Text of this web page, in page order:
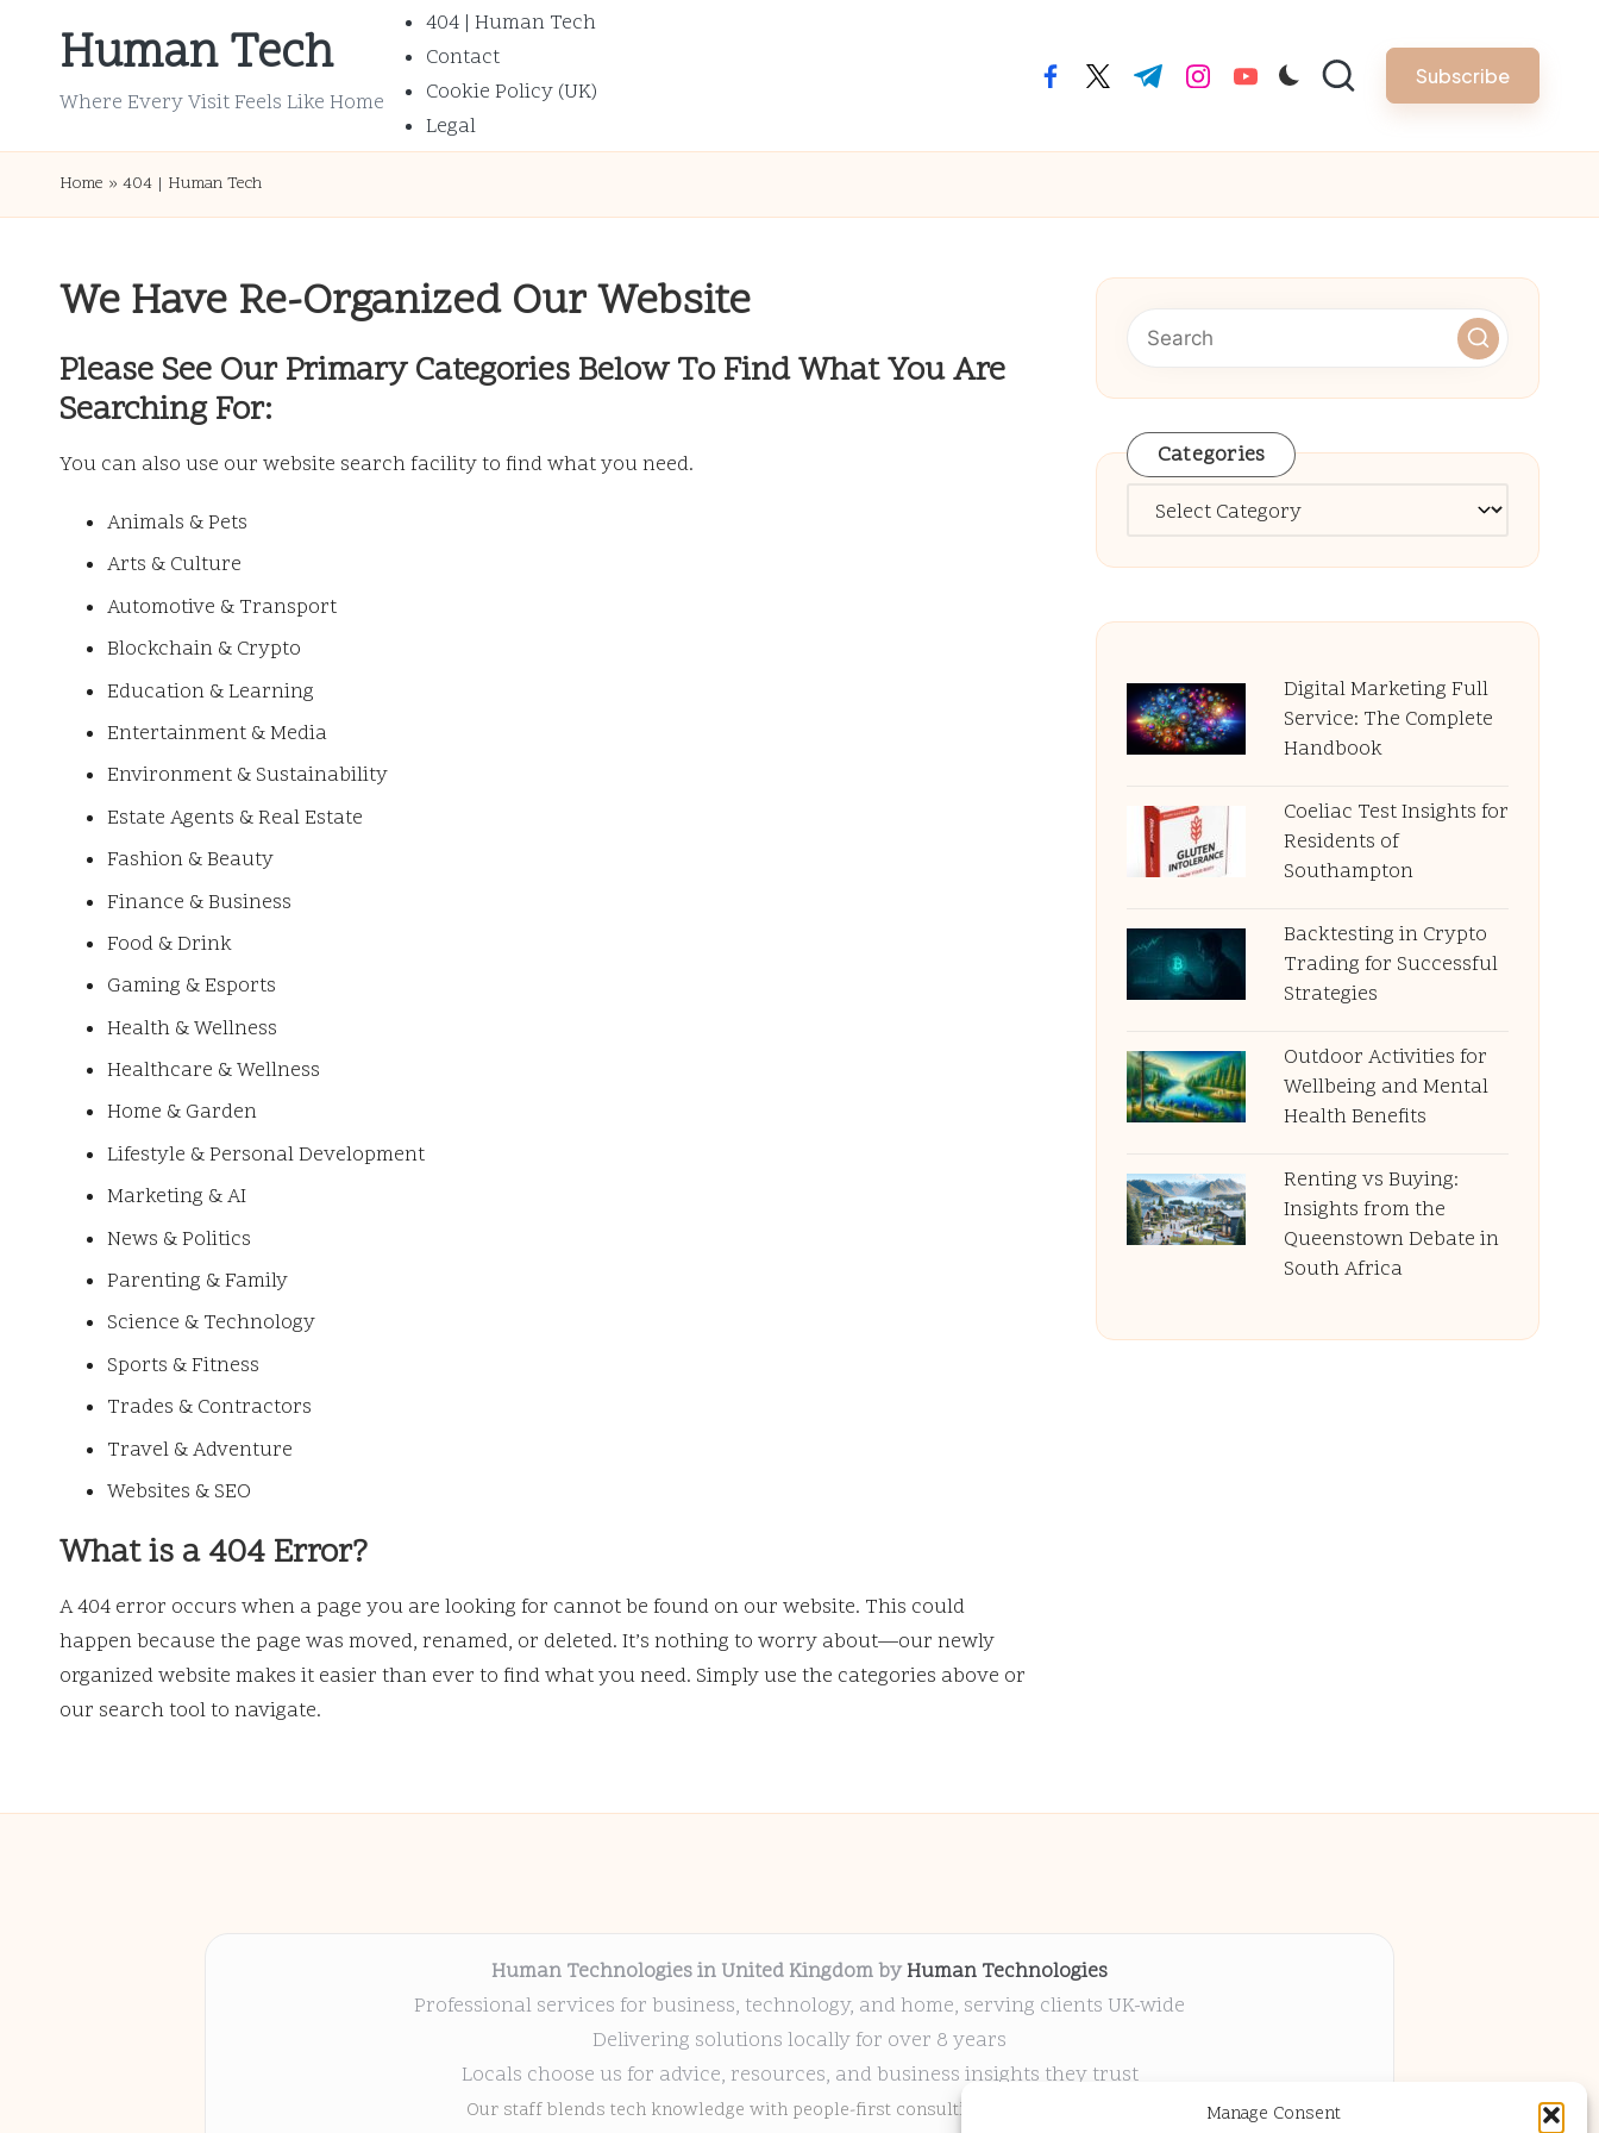
Manage Consent
Human Tech
Where Every Visit Feels Like Home
404 | Human Tech
Contact
Cookie Policy (UK)
Legal
facebook.com
twitter.com
t.me instagram.com
youtube.com Subscribe
Home » 404 | Human Tech
We Have Re-Organized Our Website
Please See Our Primary Categories Below To Find What You Are
Searching For:
You can also use our website search facility to find what you need.
Animals & Pets
Arts & Culture
Automotive & Transport
Blockchain & Crypto
Education & Learning
Entertainment & Media
Environment & Sustainability
Estate Agents & Real Estate
Fashion & Beauty
Finance & Business
Food & Drink
Gaming & Esports
Health & Wellness
Healthcare & Wellness
Home & Garden
Lifestyle & Personal Development
Marketing & AI
News & Politics
Parenting & Family
Science & Technology
Sports & Fitness
Trades & Contractors
Travel & Adventure
Websites & SEO
What is a 404 Error?
A 404 error occurs when a page you are looking for cannot be found on our website. This could
happen because the page was moved, renamed, or deleted. It’s nothing to worry about—our newly
organized website makes it easier than ever to find what you need. Simply use the categories above or
our search tool to navigate.
Categories
Categories
Digital Marketing Full
Service: The Complete
Handbook
Coeliac Test Insights for
Residents of
Southampton
Backtesting in Crypto
Trading for Successful
Strategies
Outdoor Activities for
Wellbeing and Mental
Health Benefits
Renting vs Buying:
Insights from the
Queenstown Debate in
South Africa
Human Technologies in United Kingdom byHuman Technologies
Professional services for business, technology, and home, serving clients UK-wide
Delivering solutions locally for over 8 years
Locals choose us for advice, resources, and business insights they trust
Our staff blends tech knowledge with people-first consulting for every project